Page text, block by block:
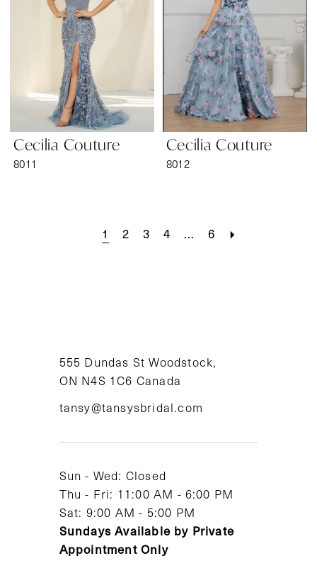
Cecilia Couture
8011
Cecilia Couture
8012
1 2 3 4 ... 6
555 Dundas St Woodstock,
ON N4S 1C6 Canada
tansy@tansysbridal.com
Sun - Wed: Closed
Thu - Fri: 11:00 AM - 6:00 PM
Sat: 9:00 AM - 5:00 PM
Sundays Available by Private
Appointment Only